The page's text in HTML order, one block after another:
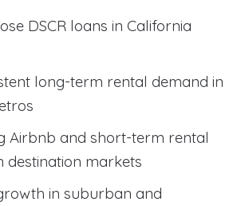
DSCR loans in California
long-term rental demand in
Airbnb and short-term rental
destination markets
in suburban and